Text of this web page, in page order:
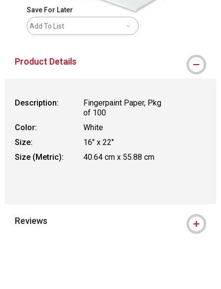
Save For Later
Add To List
Product Details
Description:
Fingerpaint Paper, Pkg
of 100
Color:
White
Size:
16" x 22"
Size (Metric):
40.64 cm x 55.88 cm
Reviews